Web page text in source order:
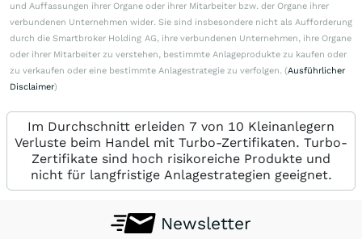
und Auffassungen ihrer Organe oder ihrer Mitarbeiter bzw. der Organe ihrer
verbundenen Unternehmen wider. Sie sind insbesondere nicht als Aufforderung
durch die Smartbroker Holding AG, ihre verbundenen Unternehmen, ihre Organe
oder ihrer Mitarbeiter zu verstehen, bestimmte Anlageprodukte zu kaufen oder
zu verkaufen oder eine bestimmte Anlagestrategie zu verfolgen. (Ausführlicher
Disclaimer)
Im Durchschnitt erleiden 7 von 10 Kleinanlegern
Verluste beim Handel mit Turbo-Zertifikaten. Turbo-
Zertifikate sind hoch risikoreiche Produkte und
nicht für langfristige Anlagestrategien geeignet.
Newsletter